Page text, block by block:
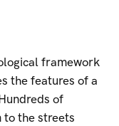
framework
the features of a
of
to the streets